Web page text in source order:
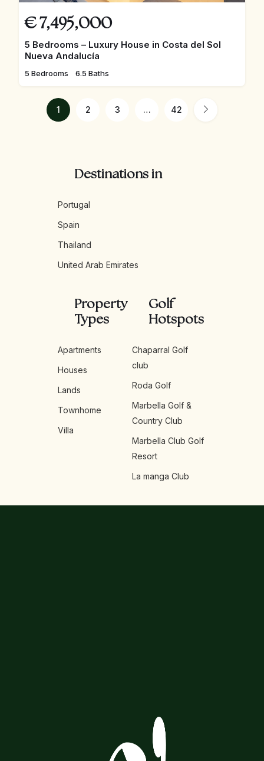
€ 7,495,000
5 Bedrooms – Luxury House in Costa del Sol
Nueva Andalucía
5 Bedrooms 6.5 Baths
1 2 3 … 42
Destinations in
Portugal
Spain
Thailand
United Arab Emirates
Property
Types
Apartments
Houses
Lands
Townhome
Villa
Golf
Hotspots
Chaparral Golf
club
Roda Golf
Marbella Golf &
Country Club
Marbella Club Golf
Resort
La manga Club